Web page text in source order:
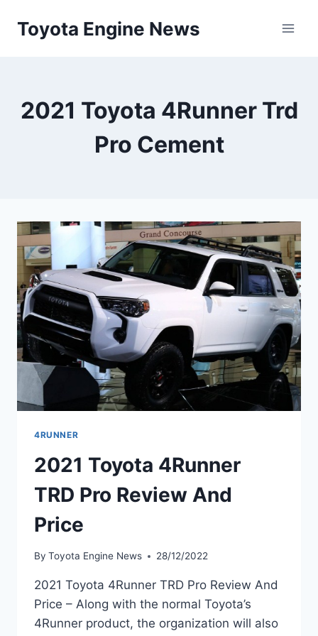
Toyota Engine News
2021 Toyota 4Runner Trd
Pro Cement
4RUNNER
2021 Toyota 4Runner
TRD Pro Review And
Price
By Toyota Engine News 28/12/2022
2021 Toyota 4Runner TRD Pro Review And
Price – Along with the normal Toyota’s
4Runner product, the organization will also